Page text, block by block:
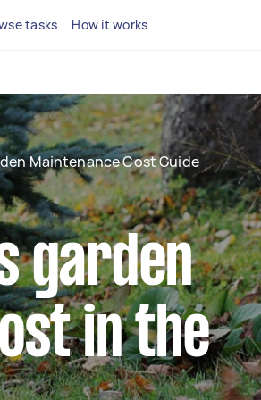
tasks How it works
Maintenance Cost Guide
garden
in the